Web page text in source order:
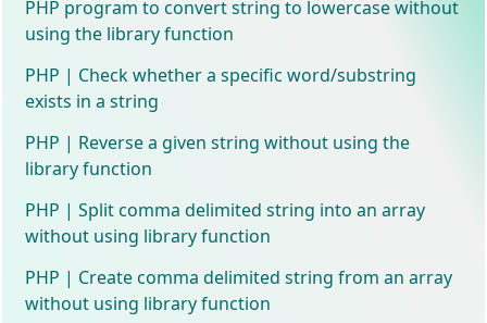
PHP program to convert string to lowercase without
using the library function
PHP | Check whether a specific word/substring
exists in a string
PHP | Reverse a given string without using the
library function
PHP | Split comma delimited string into an array
without using library function
PHP | Create comma delimited string from an array
without using library function